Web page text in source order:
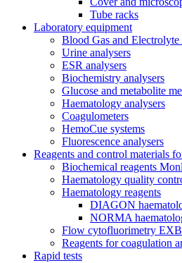
Tube racks
Laboratory equipment
Blood Gas and Electrolyte
Urine analysers
ESR analysers
Biochemistry analysers
Glucose and metabolite
Haematology analysers
Coagulometers
HemoCue systems
Fluorescence analysers
Reagents and control materials
Biochemical reagents
Haematology quality
Haematology reagents
DIAGON
NORMA
Flow cytofluorimetry
Reagents for coagulation
Rapid tests